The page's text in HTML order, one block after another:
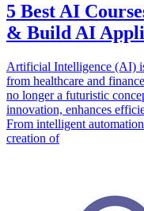
5 Best AI
& Build AI
Artificial Intelligence (AI)
from healthcare and
no longer a futuristic
innovation, enhances
From intelligent
creation of